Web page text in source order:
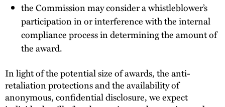
the Commission may consider a whistleblower’s
participation in or interference with the internal
compliance process in determining the amount of
the award.
In light of the potential size of awards, the anti-
retaliation protections and the availability of
anonymous, confidential disclosure, we expect